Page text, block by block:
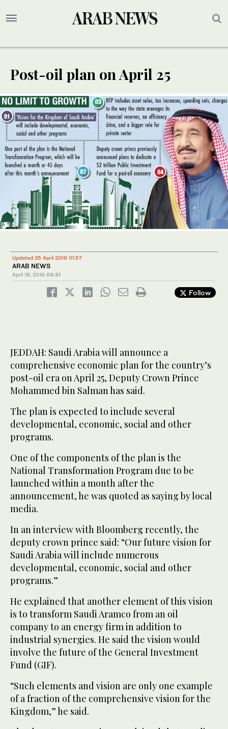
Post-oil plan on April 25
Updated 25 April 2016 01:57
ARAB NEWS
April 18, 2016 03:31
Follow
JEDDAH: Saudi Arabia will announce a
comprehensive economic plan for the country’s
post-oil era on April 25, Deputy Crown Prince
Mohammed bin Salman has said.
The plan is expected to include several
developmental, economic, social and other
programs.
One of the components of the plan is the
National Transformation Program due to be
launched within a month after the
announcement, he was quoted as saying by local
media.
In an interview with Bloomberg recently, the
deputy crown prince said: “Our future vision for
Saudi Arabia will include numerous
developmental, economic, social and other
programs.”
He explained that another element of this vision
is to transform Saudi Aramco from an oil
company to an energy firm in addition to
industrial synergies. He said the vision would
involve the future of the General Investment
Fund (GIF).
“Such elements and vision are only one example
of a fraction of the comprehensive vision for the
Kingdom,” he said.